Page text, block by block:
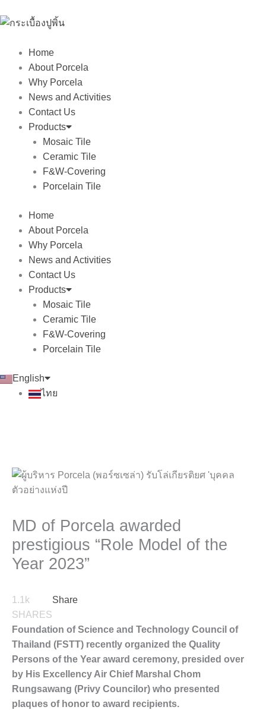
to
Home
About Porcela
Why Porcela
News and Activities
Contact Us
Products
Mosaic Tile
Ceramic Tile
F&W-Covering
Porcelain Tile
Home
About Porcela
Why Porcela
News and Activities
Contact Us
Products
Mosaic Tile
Ceramic Tile
F&W-Covering
Porcelain Tile
English
ไทย
MD of Porcela awarded
prestigious “Role Model of the
Year 2023”
1.1k
SHARES
Share
Foundation of Science and Technology Council of
Thailand (FSTT) recently organized the Quality
Persons of the Year award ceremony, presided over
by His Excellency Air Chief Marshal Chom
Rungsawang (Privy Councilor) who presented
plaques of honor to award recipients.